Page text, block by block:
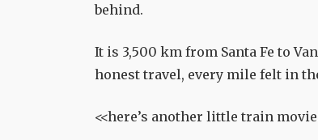
behind.
It is 3,500 km from Santa Fe to
honest travel, every mile felt in
<<here’s another little train